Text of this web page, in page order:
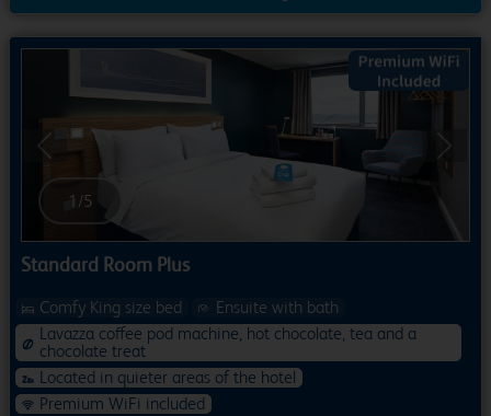
Next
1 /5
Standard Room Plus
Comfy King size bed
Ensuite with bath
Lavazza coffee pod machine, hot chocolate, tea and a
chocolate treat
Located in quieter areas of the hotel
Premium WiFi included